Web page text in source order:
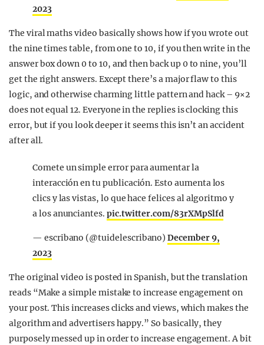
2023
The viral maths video basically shows how if you wrote out
the nine times table, from one to 10, if you then write in the
answer box down 0 to 10, and then back up 0 to nine, you’ll
get the right answers. Except there’s a major flaw to this
logic, and otherwise charming little pattern and hack – 9×2
does not equal 12. Everyone in the replies is clocking this
error, but if you look deeper it seems this isn’t an accident
after all.
Comete un simple error para aumentar la
interacción en tu publicación. Esto aumenta los
clics y las vistas, lo que hace felices al algoritmo y
a los anunciantes. pic.twitter.com/83rXMpSlfd
— escribano (@tuidelescribano)December 9,
2023
The original video is posted in Spanish, but the translation
reads “Make a simple mistake to increase engagement on
your post. This increases clicks and views, which makes the
algorithm and advertisers happy.” So basically, they
purposely messed up in order to increase engagement. A bit